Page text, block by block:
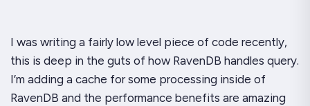
I was writing a fairly low level piece of code recently,
this is deep in the guts of how RavenDB handles query.
I’m adding a cache for some processing inside of
RavenDB and the performance benefits are amazing